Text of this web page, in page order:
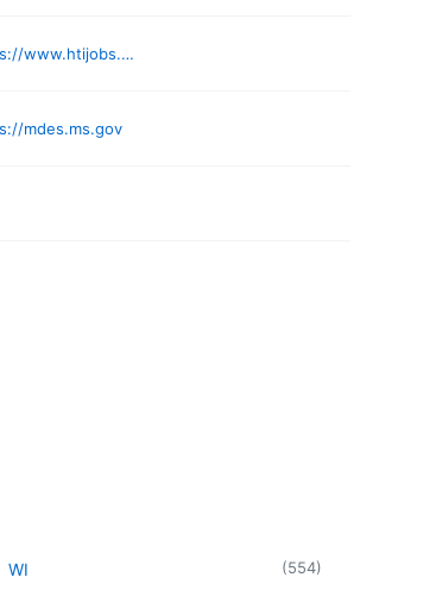
https://www.htijobs.com/job-openings/
mdes.ms.gov
WI (554)